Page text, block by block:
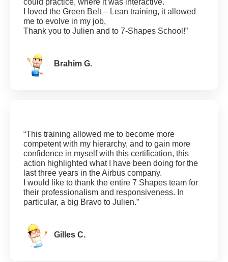
I loved the Green Belt – Lean training, it allowed
me to evolve in my job,
Thank you to Julien and to 7-Shapes School!”
Brahim G.
“This training allowed me to become more
competent with my hierarchy, and to gain more
confidence in myself with this certification, this
action highlighted what I have been doing for the
last three years in the Airbus company.
I would like to thank the entire 7 Shapes team for
their professionalism and responsiveness. In
particular, a big Bravo to Julien.”
Gilles C.